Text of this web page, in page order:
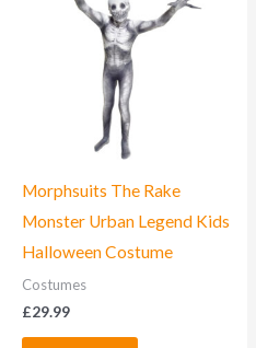
Morphsuits The Rake
Monster Urban Legend Kids
Halloween Costume
Costumes
£29.99